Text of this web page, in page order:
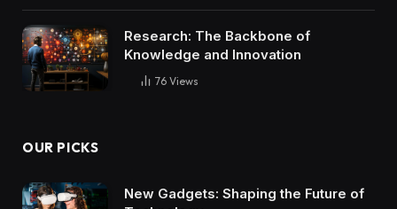
Research: The Backbone of
Knowledge and Innovation
76 Views
OUR PICKS
New Gadgets: Shaping the Future of